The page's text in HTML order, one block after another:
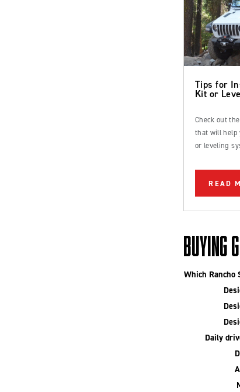
Tips for
Kit or
Check out
that will help
or leveling
READ
BUYING
Which Rancho
Daily